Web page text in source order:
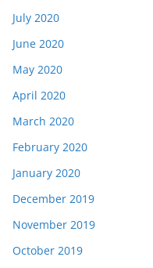
July 2020
June 2020
May 2020
April 2020
March 2020
February 2020
January 2020
December 2019
November 2019
October 2019